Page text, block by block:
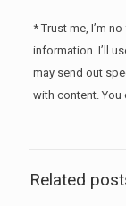
* Trust me, I’m
information. I’ll
may send out
with content. You
Related